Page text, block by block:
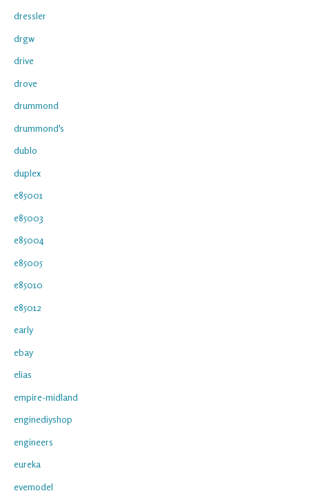
dressler
drgw
drive
drove
drummond
drummond's
dublo
duplex
e85001
e85003
e85004
e85005
e85010
e85012
early
ebay
elias
empire-midland
enginediyshop
engineers
eureka
evemodel